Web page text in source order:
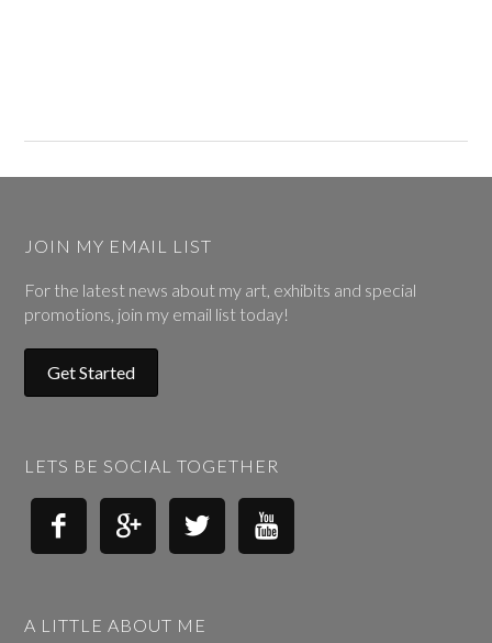
JOIN MY EMAIL LIST
For the latest news about my art, exhibits and special
promotions, join my email list today!
Get Started
LETS BE SOCIAL TOGETHER
   
A LITTLE ABOUT ME